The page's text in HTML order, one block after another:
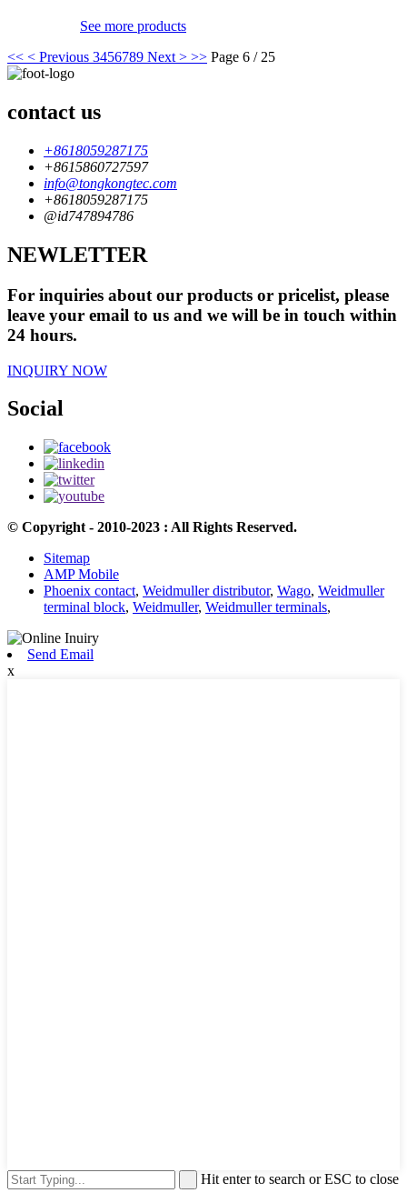
See more products
<< < Previous 3456789 Next > >> Page 6 / 25
contact us
+8618059287175
+8615860727597
info@tongkongtec.com
+8618059287175
@id747894786
NEWLETTER
For inquiries about our products or pricelist, please
leave your email to us and we will be in touch within
24 hours.
INQUIRY NOW
Social
© Copyright - 2010-2023 : All Rights Reserved.
Sitemap
AMP Mobile
Phoenix contact, Weidmuller distributor, Wago, Weidmuller
terminal block, Weidmuller, Weidmuller terminals,
Send Email
x
Hit enter to search or ESC to close